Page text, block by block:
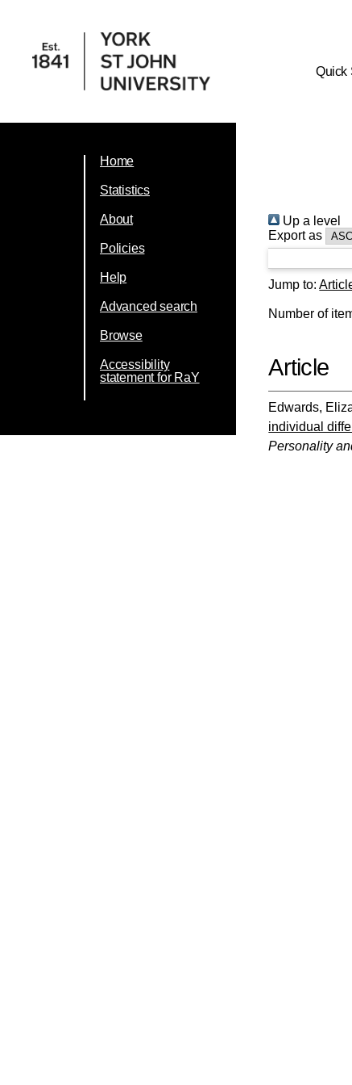
Quick
Home
Statistics
About
Policies
Help
Advanced search
Browse
Accessibility
statement for RaY
Up a level
Export as
Jump to:
Number of
Article
Edwards,
individual
Personality